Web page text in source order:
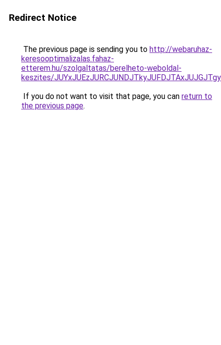
Redirect Notice
The previous page is sending you to http://webaruhaz-
keresooptimalizalas.fahaz-
etterem.hu/szolgaltatas/berelheto-weboldal-
keszites/
If you do not want to visit that page, you can return to
the previous page.